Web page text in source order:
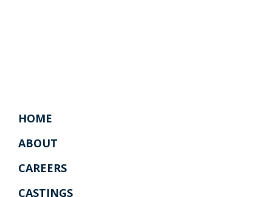
HOME
ABOUT
CAREERS
CASTINGS